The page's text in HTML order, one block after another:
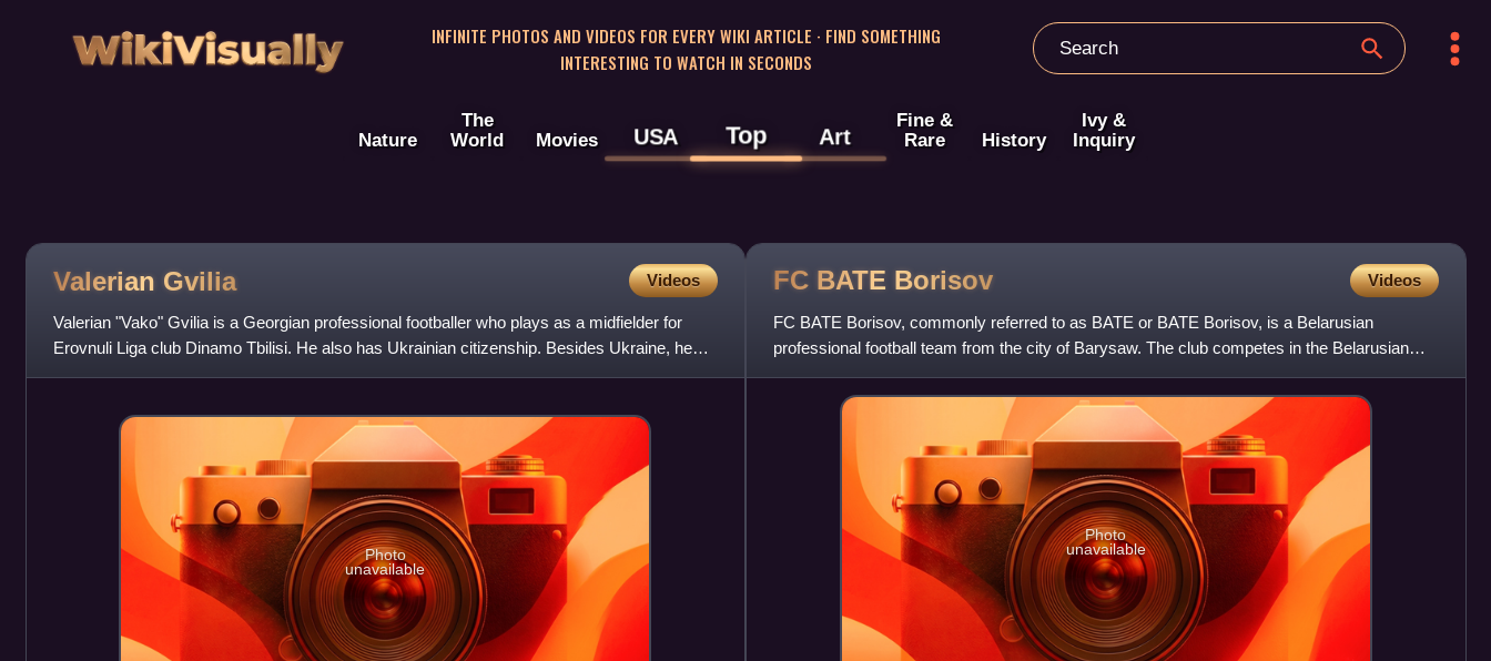
WikiVisually
INFINITE PHOTOS AND VIDEOS FOR EVERY WIKI ARTICLE · FIND SOMETHING
INTERESTING TO WATCH IN SECONDS
Nature
The
World
Movies USA Top Art
Fine &
Rare
History
Ivy &
Inquiry
Valerian Gvilia Videos
Valerian "Vako" Gvilia is a Georgian professional footballer who plays as a midfielder for
Erovnuli Liga club Dinamo Tbilisi. He also has Ukrainian citizenship. Besides Ukraine, he
has played in Belar
Photo
unavailable
FC BATE Borisov Videos
FC BATE Borisov, commonly referred to as BATE or BATE Borisov, is a Belarusian
professional football team from the city of Barysaw. The club competes in the Belarusian
Premier League, of which they ar
Photo
unavailable